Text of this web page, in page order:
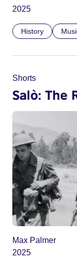
2025
History
Shorts
Salò: The
Max Palmer
2025